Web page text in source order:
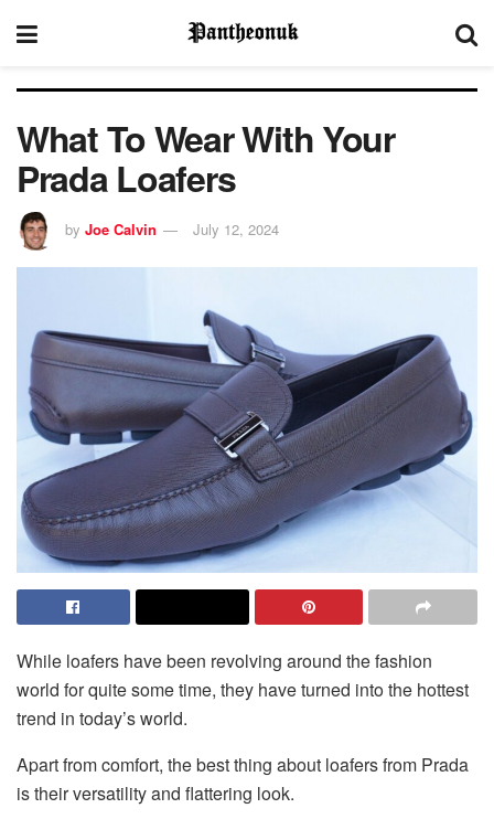
What To Wear With Your
Prada Loafers
by Joe Calvin July 12, 2024
While loafers have been revolving around the fashion
world for quite some time, they have turned into the hottest
trend in today’s world.
Apart from comfort, the best thing about loafers from Prada
is their versatility and flattering look.